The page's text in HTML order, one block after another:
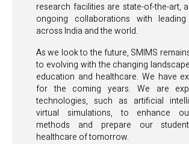
research facilities are state-of-the-art,
ongoing collaborations with leading
across India and the world.
As we look to the future, SMIMS
to evolving with the changing
education and healthcare. We have
for the coming years. We are
technologies, such as artificial
virtual simulations, to enhance
methods and prepare our
healthcare of tomorrow.